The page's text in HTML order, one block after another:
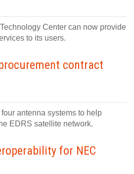
Center can now provide
to its users.
contract
antenna systems to help
EDRS satellite network.
for NEC